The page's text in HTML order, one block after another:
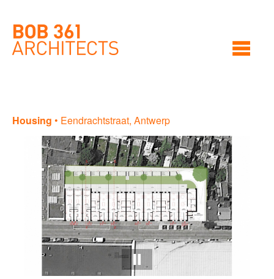
Housing • Eendrachtstraat, Antwerp